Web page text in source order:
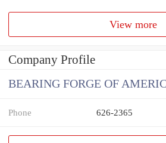
View more
Company Profile
BEARING FORGE OF
Phone 626-2365